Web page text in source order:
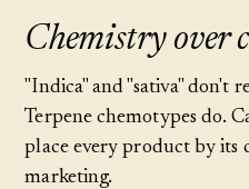
Chemistry over
"Indica" and "sativa" don't
Terpene chemotypes do.
place every product by its
marketing.